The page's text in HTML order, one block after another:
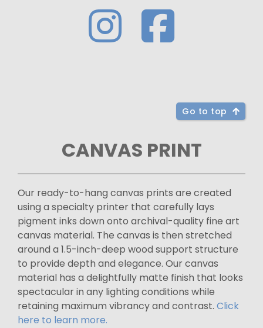
Go to top
CANVAS PRINT
Our ready-to-hang canvas prints are created
using a specialty printer that carefully lays
pigment inks down onto archival-quality fine art
canvas material. The canvas is then stretched
around a 1.5-inch-deep wood support structure
to provide depth and elegance. Our canvas
material has a delightfully matte finish that looks
spectacular in any lighting conditions while
retaining maximum vibrancy and contrast. Click
here to learn more.